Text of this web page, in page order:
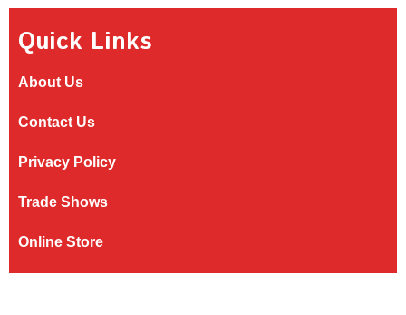
Quick Links
About Us
Contact Us
Privacy Policy
Trade Shows
Online Store